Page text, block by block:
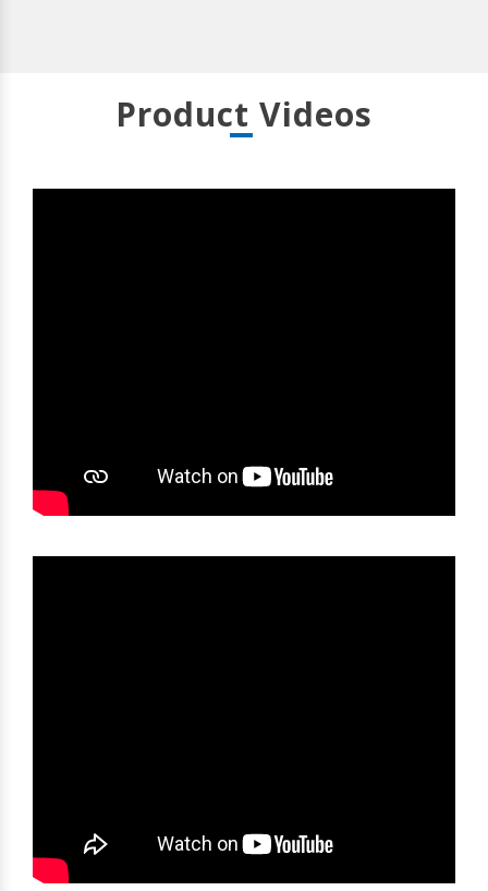
Product Videos